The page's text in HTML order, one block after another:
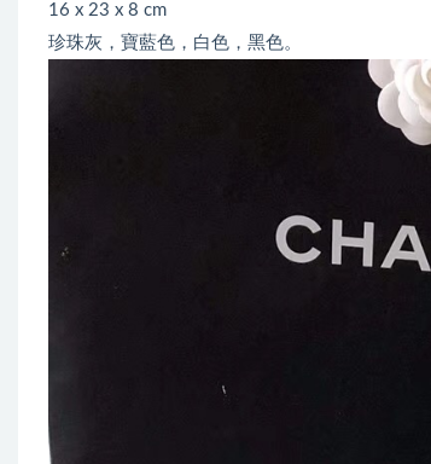
16 x 23 x 8 cm
珍珠灰，寶藍色，白色，黑色。